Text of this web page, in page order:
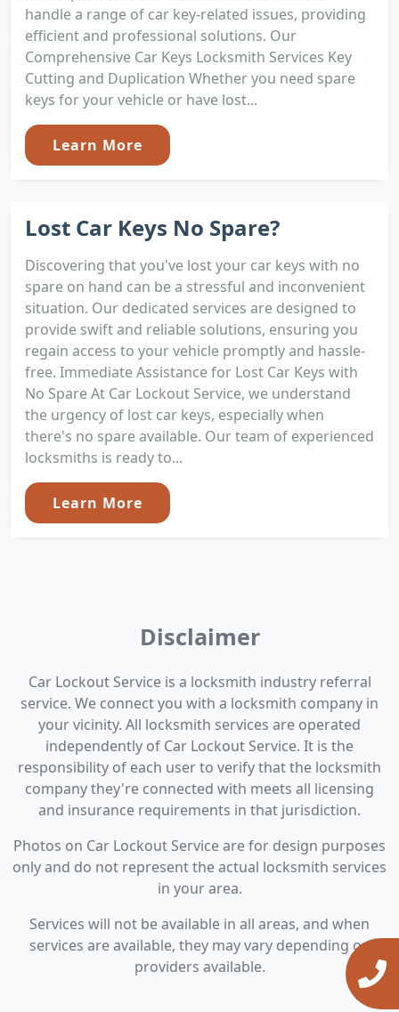
handle a range of car key-related issues, providing
efficient and professional solutions. Our
Comprehensive Car Keys Locksmith Services Key
Cutting and Duplication Whether you need spare
keys for your vehicle or have lost...
Learn More
Lost Car Keys No Spare?
Discovering that you've lost your car keys with no
spare on hand can be a stressful and inconvenient
situation. Our dedicated services are designed to
provide swift and reliable solutions, ensuring you
regain access to your vehicle promptly and hassle-
free. Immediate Assistance for Lost Car Keys with
No Spare At Car Lockout Service, we understand
the urgency of lost car keys, especially when
there's no spare available. Our team of experienced
locksmiths is ready to...
Learn More
Disclaimer
Car Lockout Service is a locksmith industry referral
service. We connect you with a locksmith company in
your vicinity. All locksmith services are operated
independently of Car Lockout Service. It is the
responsibility of each user to verify that the locksmith
company they're connected with meets all licensing
and insurance requirements in that jurisdiction.
Photos on Car Lockout Service are for design purposes
only and do not represent the actual locksmith services
in your area.
Services will not be available in all areas, and when
services are available, they may vary depending on
providers available.